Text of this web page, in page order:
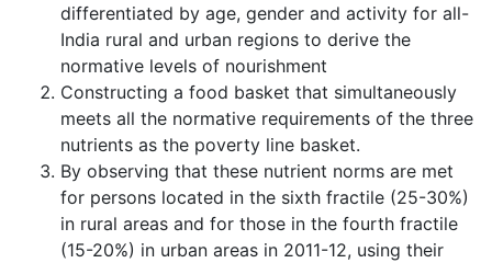
differentiated by age, gender and activity for all-
India rural and urban regions to derive the
normative levels of nourishment
Constructing a food basket that simultaneously
meets all the normative requirements of the three
nutrients as the poverty line basket.
By observing that these nutrient norms are met
for persons located in the sixth fractile (25-30%)
in rural areas and for those in the fourth fractile
(15-20%) in urban areas in 2011-12, using their